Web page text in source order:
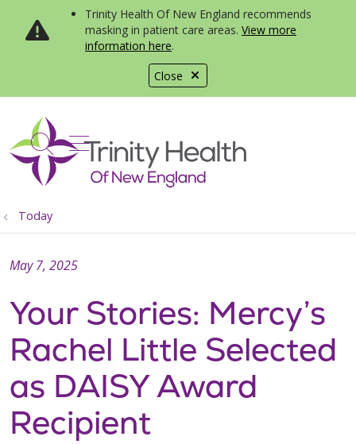
Close
Trinity Health Of New England recommends
masking in patient care areas. View more
information here.
search
show off canvas menu
Today
Your Stories: Mercy’s
Rachel Little Selected
as DAISY Award
Recipient
May 7, 2025